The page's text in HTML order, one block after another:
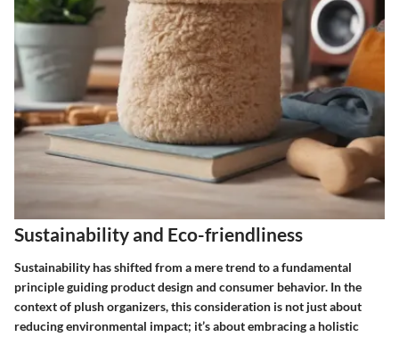
Sustainability and Eco-friendliness
Sustainability has shifted from a mere trend to a fundamental
principle guiding product design and consumer behavior. In the
context of plush organizers, this consideration is not just about
reducing environmental impact; it’s about embracing a holistic